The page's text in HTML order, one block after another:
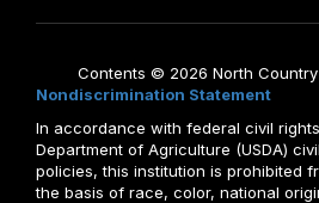
Contents © 2026 North
Nondiscrimination Statement
In accordance with federal civil
Department of Agriculture (USDA)
policies, this institution is prohibited
the basis of race, color, national